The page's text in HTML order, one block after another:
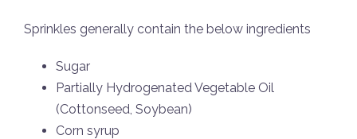
Sprinkles generally contain the below ingredients
Sugar
Partially Hydrogenated Vegetable Oil
(Cottonseed, Soybean)
Corn syrup